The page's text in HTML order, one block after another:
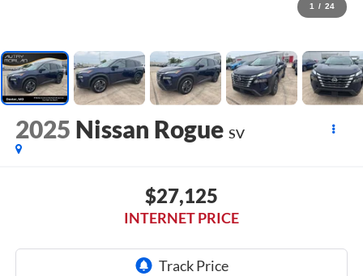
1 / 24
2025 Nissan Rogue SV
$27,125
INTERNET PRICE